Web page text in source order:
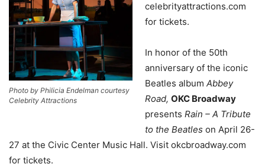
Photo by Philicia Endelman courtesy
Celebrity Attractions
celebrityattractions.com
for tickets.
In honor of the 50th
anniversary of the iconic
Beatles album Abbey
Road, OKC Broadway
presents Rain – A Tribute
to the Beatles on April 26-
27 at the Civic Center Music Hall. Visit okcbroadway.com
for tickets.